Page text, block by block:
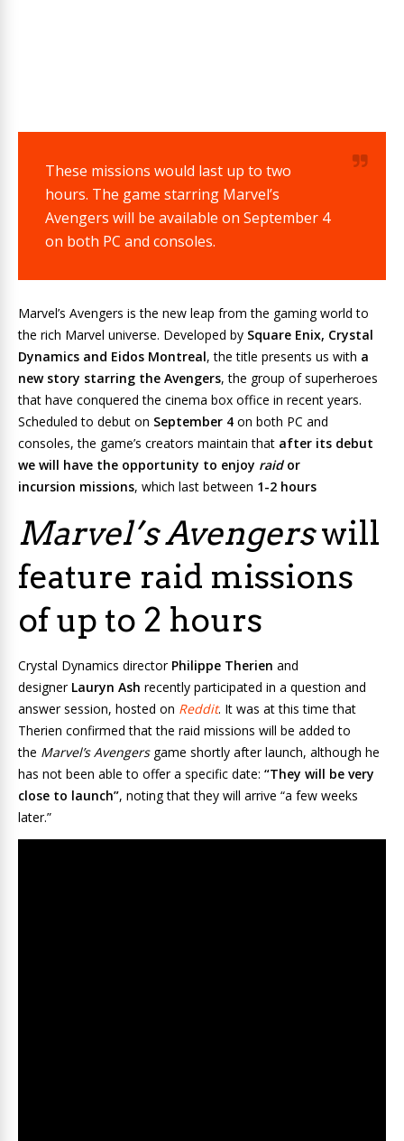
These missions would last up to two
hours. The game starring Marvel’s
Avengers will be available on September 4
on both PC and consoles.
Marvel’s Avengers is the new leap from the gaming world to
the rich Marvel universe. Developed by Square Enix, Crystal
Dynamics and Eidos Montreal, the title presents us with a
new story starring the Avengers, the group of superheroes
that have conquered the cinema box office in recent years.
Scheduled to debut on September 4 on both PC and
consoles, the game’s creators maintain that after its debut
we will have the opportunity to enjoy raidor
incursion missions, which last between 1-2 hours
Marvel’s Avengerswill
feature raid missions
of up to 2 hours
Crystal Dynamics director Philippe Therien and
designer Lauryn Ash recently participated in a question and
answer session, hosted on Reddit. It was at this time that
Therien confirmed that the raid missions will be added to
the Marvel’s Avengersgame shortly after launch, although he
has not been able to offer a specific date: “They will be very
close to launch”, noting that they will arrive “a few weeks
later.”